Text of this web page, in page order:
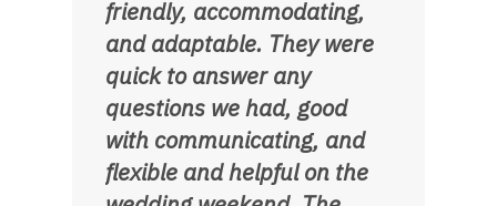
friendly, accommodating,
and adaptable. They were
quick to answer any
questions we had, good
with communicating, and
flexible and helpful on the